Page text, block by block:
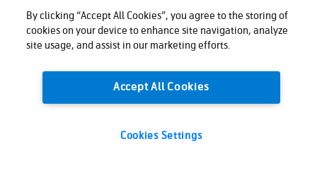
By clicking “Accept All Cookies”, you agree to the storing of
cookies on your device to enhance site navigation, analyze
site usage, and assist in our marketing efforts.
Accept All Cookies
Cookies Settings